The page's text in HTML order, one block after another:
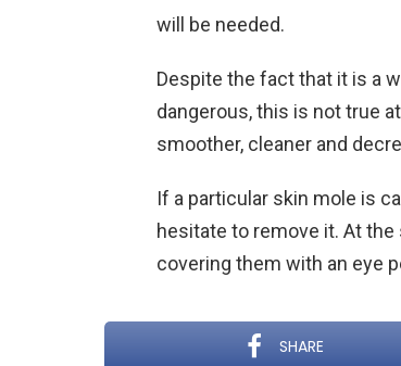
will be needed.
Despite the fact that it is a
dangerous, this is not true
smoother, cleaner and
If a particular skin mole is
hesitate to remove it. At
covering them with an eye
SHARE